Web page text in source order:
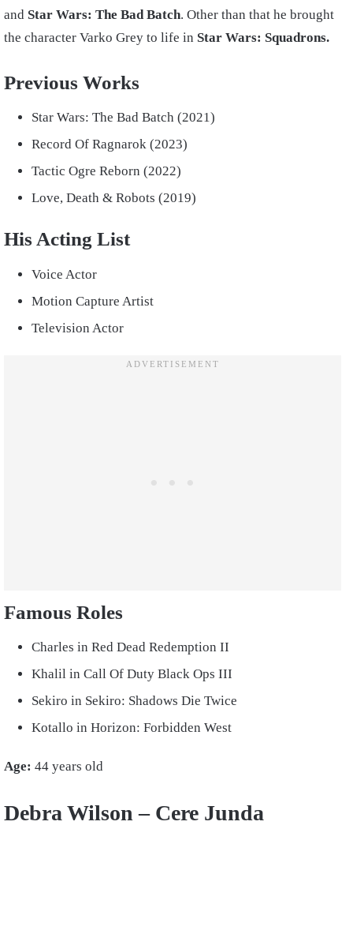
and Star Wars: The Bad Batch. Other than that he brought
the character Varko Grey to life in Star Wars: Squadrons.
Previous Works
Star Wars: The Bad Batch (2021)
Record Of Ragnarok (2023)
Tactic Ogre Reborn (2022)
Love, Death & Robots (2019)
His Acting List
Voice Actor
Motion Capture Artist
Television Actor
Famous Roles
Charles in Red Dead Redemption II
Khalil in Call Of Duty Black Ops III
Sekiro in Sekiro: Shadows Die Twice
Kotallo in Horizon: Forbidden West
Age: 44 years old
Debra Wilson – Cere Junda